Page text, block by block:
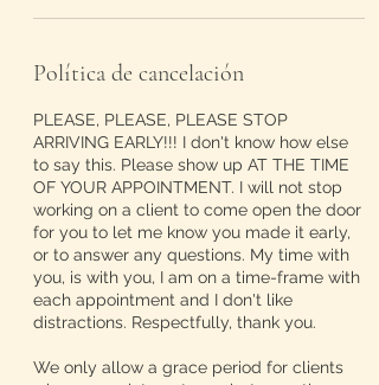
Política de cancelación
PLEASE, PLEASE, PLEASE STOP
ARRIVING EARLY!!! I don't know how else
to say this. Please show up AT THE TIME
OF YOUR APPOINTMENT. I will not stop
working on a client to come open the door
for you to let me know you made it early,
or to answer any questions. My time with
you, is with you, I am on a time-frame with
each appointment and I don't like
distractions. Respectfully, thank you.
We only allow a grace period for clients